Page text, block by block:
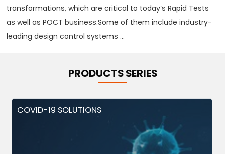
transformations, which are critical to today‘s Rapid Tests
as well as POCT business.Some of them include industry-
leading design control systems ...
PRODUCTS SERIES
COVID-19 SOLUTIONS